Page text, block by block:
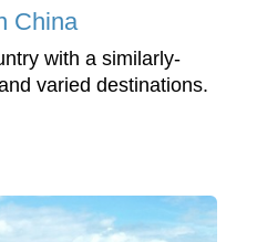
China
with a similarly-
varied destinations.